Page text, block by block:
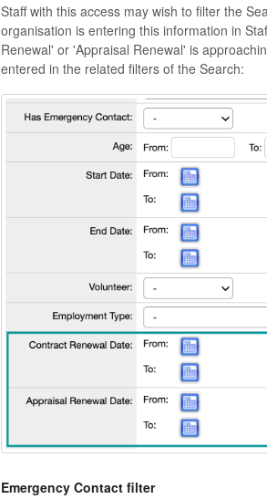
Staff with this access may wish to filter the
organisation is entering this information in
Renewal' or 'Appraisal Renewal' is
entered in the related filters of the Search:
Emergency Contact filter